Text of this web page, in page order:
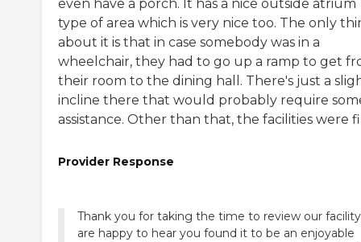
even have a porch. It has a nice outside atrium
type of area which is very nice too. The only
about it is that in case somebody was in a
wheelchair, they had to go up a ramp to get
their room to the dining hall. There's just a
incline there that would probably require
assistance. Other than that, the facilities were
Provider Response
Thank you for taking the time to review our
are happy to hear you found it to be an enjoyable